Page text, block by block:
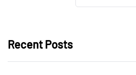
Recent Posts